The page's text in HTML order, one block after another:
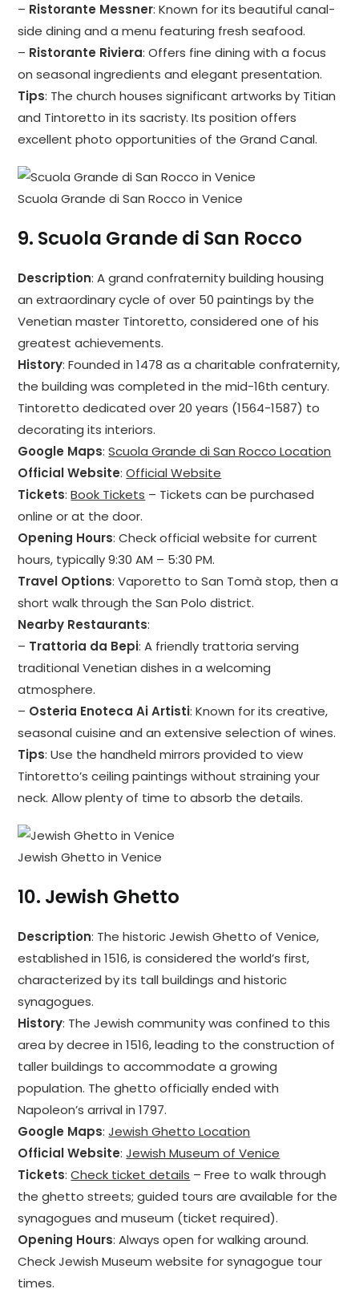
– Ristorante Messner: Known for its beautiful canal-
side dining and a menu featuring fresh seafood.
– Ristorante Riviera: Offers fine dining with a focus
on seasonal ingredients and elegant presentation.
Tips: The church houses significant artworks by Titian
and Tintoretto in its sacristy. Its position offers
excellent photo opportunities of the Grand Canal.
Scuola Grande di San Rocco in Venice
9. Scuola Grande di San Rocco
Description: A grand confraternity building housing
an extraordinary cycle of over 50 paintings by the
Venetian master Tintoretto, considered one of his
greatest achievements.
History: Founded in 1478 as a charitable confraternity,
the building was completed in the mid-16th century.
Tintoretto dedicated over 20 years (1564-1587) to
decorating its interiors.
Google Maps:Scuola Grande di San Rocco Location
Official Website:Official Website
Tickets:Book Tickets – Tickets can be purchased
online or at the door.
Opening Hours: Check official website for current
hours, typically 9:30 AM – 5:30 PM.
Travel Options: Vaporetto to San Tomà stop, then a
short walk through the San Polo district.
Nearby Restaurants:
– Trattoria da Bepi: A friendly trattoria serving
traditional Venetian dishes in a welcoming
atmosphere.
– Osteria Enoteca Ai Artisti: Known for its creative,
seasonal cuisine and an extensive selection of wines.
Tips: Use the handheld mirrors provided to view
Tintoretto’s ceiling paintings without straining your
neck. Allow plenty of time to absorb the details.
Jewish Ghetto in Venice
10. Jewish Ghetto
Description: The historic Jewish Ghetto of Venice,
established in 1516, is considered the world’s first,
characterized by its tall buildings and historic
synagogues.
History: The Jewish community was confined to this
area by decree in 1516, leading to the construction of
taller buildings to accommodate a growing
population. The ghetto officially ended with
Napoleon’s arrival in 1797.
Google Maps:Jewish Ghetto Location
Official Website:Jewish Museum of Venice
Tickets:Check ticket details – Free to walk through
the ghetto streets; guided tours are available for the
synagogues and museum (ticket required).
Opening Hours: Always open for walking around.
Check Jewish Museum website for synagogue tour
times.